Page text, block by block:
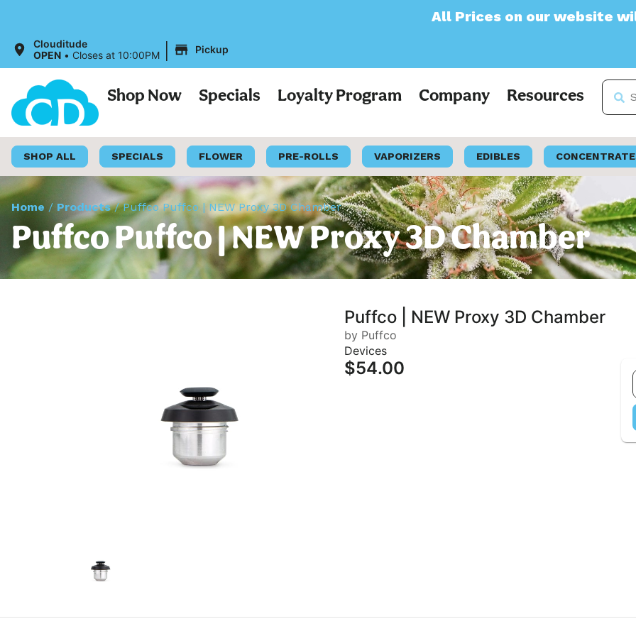
All Prices on our website will now appear
Clouditude
OPEN • Closes at 10:00PM | Pickup
Shop Now Specials Loyalty Program Company Resources
SHOP ALL SPECIALS FLOWER PRE-ROLLS VAPORIZERS EDIBLES
Home / Products/Puffco Puffco | NEW Proxy 3D Chamber
Puffco Puffco | NEW Proxy 3D Chamber
Puffco | NEW Proxy 3D Chamber
by Puffco
Devices
$54.00